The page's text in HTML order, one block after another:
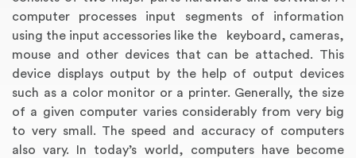
computer processes input segments of information
using the input accessories like the keyboard, cameras,
mouse and other devices that can be attached. This
device displays output by the help of output devices
such as a color monitor or a printer. Generally, the size
of a given computer varies considerably from very big
to very small. The speed and accuracy of computers
also vary. In today’s world, computers have become